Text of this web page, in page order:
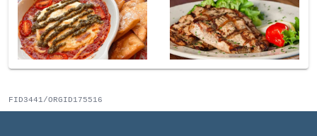
FID3441/ORGID175516